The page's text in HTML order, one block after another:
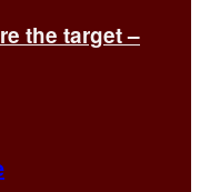
the target –